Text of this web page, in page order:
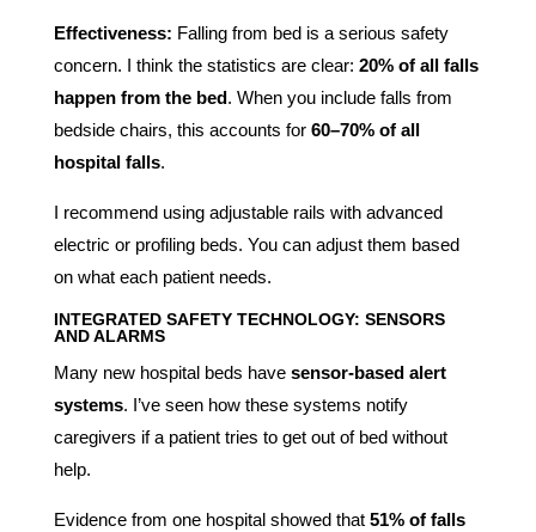
Effectiveness: Falling from bed is a serious safety
concern. I think the statistics are clear: 20% of all falls
happen from the bed. When you include falls from
bedside chairs, this accounts for 60–70% of all
hospital falls.
I recommend using adjustable rails with advanced
electric or profiling beds. You can adjust them based
on what each patient needs.
INTEGRATED SAFETY TECHNOLOGY: SENSORS
AND ALARMS
Many new hospital beds have sensor-based alert
systems. I’ve seen how these systems notify
caregivers if a patient tries to get out of bed without
help.
Evidence from one hospital showed that 51% of falls